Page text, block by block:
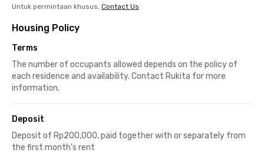
Untuk permintaan khusus, Contact Us
Housing Policy
Terms
The number of occupants allowed depends on the policy of
each residence and availability. Contact Rukita for more
information.
Deposit
Deposit of Rp200,000, paid together with or separately from
the first month's rent